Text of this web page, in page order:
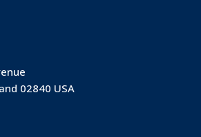
02840 USA